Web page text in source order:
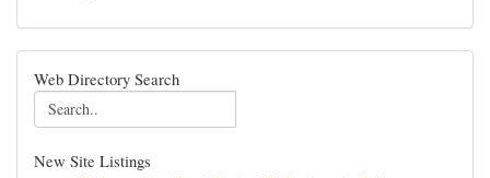
Web Directory Search
New Site Listings